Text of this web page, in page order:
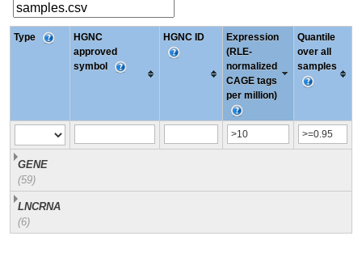
Type
HGNC
approved
symbol
HGNC ID
Expression
(RLE-
normalized
CAGE tags
per million)
Quantile
over all
samples
GENE
(59)
LNCRNA
(6)